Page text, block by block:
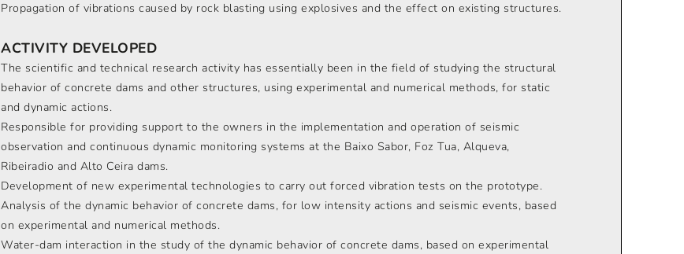
Propagation of vibrations caused by rock blasting using explosives and the effect on existing structures.
ACTIVITY DEVELOPED
The scientific and technical research activity has essentially been in the field of studying the structural
behavior of concrete dams and other structures, using experimental and numerical methods, for static
and dynamic actions.
Responsible for providing support to the owners in the implementation and operation of seismic
observation and continuous dynamic monitoring systems at the Baixo Sabor, Foz Tua, Alqueva,
Ribeiradio and Alto Ceira dams.
Development of new experimental technologies to carry out forced vibration tests on the prototype.
Analysis of the dynamic behavior of concrete dams, for low intensity actions and seismic events, based
on experimental and numerical methods.
Water-dam interaction in the study of the dynamic behavior of concrete dams, based on experimental